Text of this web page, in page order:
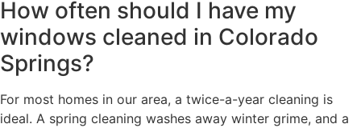
How often should I have my
windows cleaned in Colorado
Springs?
For most homes in our area, a twice-a-year cleaning is
ideal. A spring cleaning washes away winter grime, and a